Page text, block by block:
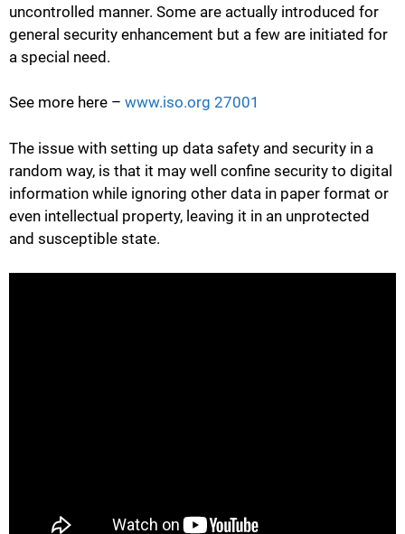
uncontrolled manner. Some are actually introduced for
general security enhancement but a few are initiated for
a special need.
See more here – www.iso.org 27001
The issue with setting up data safety and security in a
random way, is that it may well confine security to digital
information while ignoring other data in paper format or
even intellectual property, leaving it in an unprotected
and susceptible state.